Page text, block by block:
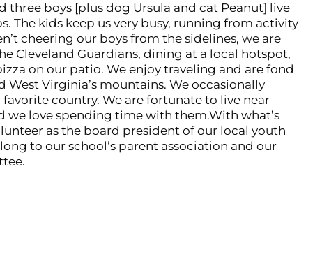
three boys [plus dog Ursula and cat Peanut] live
The kids keep us very busy, running from activity
cheering our boys from the sidelines, we are
Cleveland Guardians, dining at a local hotspot,
on our patio. We enjoy traveling and are fond
West Virginia’s mountains. We occasionally
country. We are fortunate to live near
we love spending time with them.With what’s
as the board president of our local youth
to our school’s parent association and our